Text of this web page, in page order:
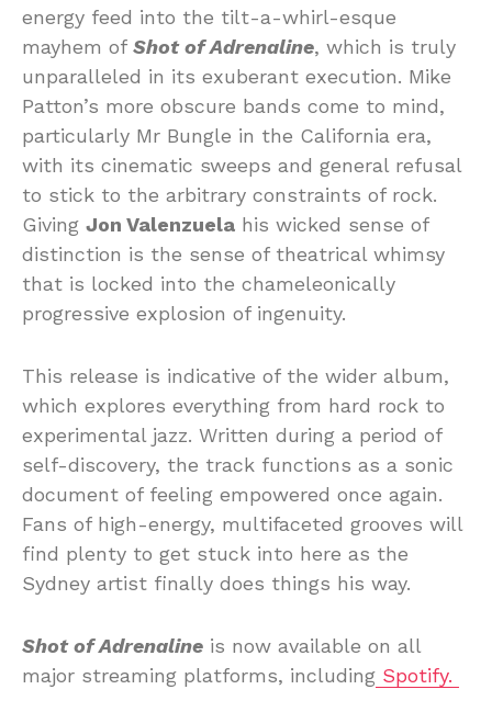
energy feed into the tilt-a-whirl-esque
mayhem of Shot of Adrenaline, which is truly
unparalleled in its exuberant execution. Mike
Patton’s more obscure bands come to mind,
particularly Mr Bungle in the California era,
with its cinematic sweeps and general refusal
to stick to the arbitrary constraints of rock.
Giving Jon Valenzuela his wicked sense of
distinction is the sense of theatrical whimsy
that is locked into the chameleonically
progressive explosion of ingenuity.
This release is indicative of the wider album,
which explores everything from hard rock to
experimental jazz. Written during a period of
self-discovery, the track functions as a sonic
document of feeling empowered once again.
Fans of high-energy, multifaceted grooves will
find plenty to get stuck into here as the
Sydney artist finally does things his way.
Shot of Adrenaline is now available on all
major streaming platforms, including Spotify.